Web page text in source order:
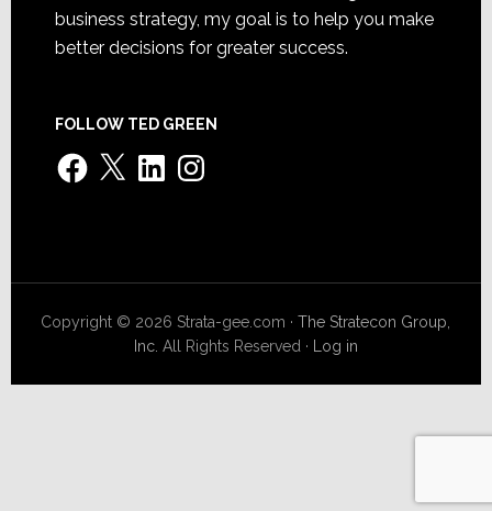
business strategy, my goal is to help you make
better decisions for greater success.
FOLLOW TED GREEN
Facebook
X LinkedInInstagram
Copyright © 2026 Strata-gee.com ·The Stratecon Group,
Inc. All Rights Reserved · Log in